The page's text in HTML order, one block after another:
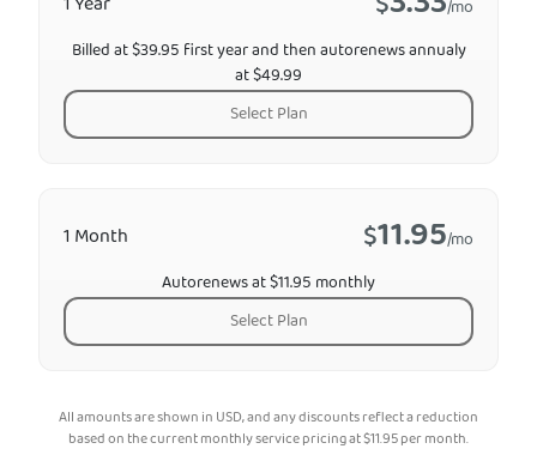
1 Month $11.95/mo
Autorenews at $11.95 monthly
Select Plan
/mo
Billed at $39.95 first year and then autorenews annualy
at $49.99
Select Plan
All amounts are shown in USD, and any discounts reflect a reduction
based on the current monthly service pricing at$11.95per month.